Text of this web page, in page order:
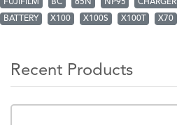
FUJIFILM BC 65N NP95 CHARGER
BATTERY
X100 X100S X100T X70
Recent Products